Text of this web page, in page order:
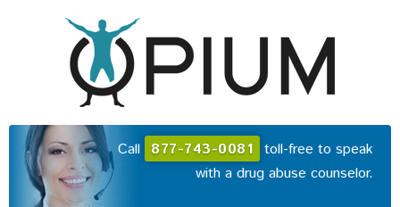
Call 877-743-0081 toll-free to speak
with a drug abuse counselor.